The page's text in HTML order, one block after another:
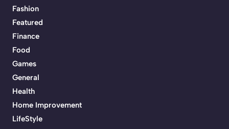
Fashion
Featured
Finance
Food
Games
General
Health
Home Improvement
LifeStyle